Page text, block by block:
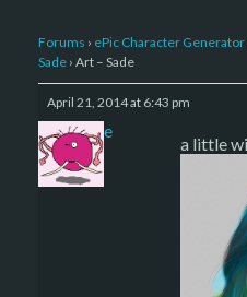
Forums › ePic Character Generator
Sade › Art – Sade
April 21, 2014 at 6:43 pm
sade
a little